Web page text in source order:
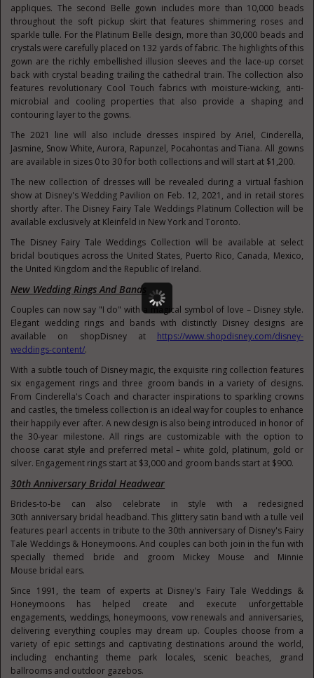
appliques. The second Belle gown includes more than 10,000 beads
throughout the soft pickup skirt that features shimmering roses and
sparkle tulle. For the Platinum Belle design, more than 30,000 beads and
crystals were carefully placed on 132 yards of fabric. The highlights of this
gown are the richly embellished illusion sleeves and the lace-up corset
back with crystal beading trailing the cathedral train. The collection also
features revolutionary Cool Touch fabrics with moisture-wicking, anti-
microbial and cooling properties that also provide a shaping and
contouring layer to the gowns.
The 2021 line will also include dresses inspired by Ariel, Cinderella,
Jasmine, Snow White, Aurora, Rapunzel, Pocahontas and Tiana. All gowns
are available in sizes 0 to 30 for both collections and will start at $1,200.
The new collection of dresses will be revealed during a virtual fashion
show at Disney's Wedding Pavilion on Feb. 12, 2021 , and in retail stores
shortly after. The Disney Fairy Tale Weddings Platinum Collection will be
available exclusively at Kleinfeld in New York andToronto.
The Disney Fairy Tale Weddings Collection will be available at select
bridal boutiques acrossthe United States, Puerto Rico, Canada, Mexico,
the United Kingdom and the Republic of Ireland.
New Wedding Rings And Bands
Couples can now say "I do" with a magical symbol of love – Disney style.
Elegant wedding rings and bands with distinctly Disney designs are
available on shopDisney at
https://www.shopdisney.com/disney-
weddings-content/.
With a subtle touch of Disney magic, the exquisite ring collection features
six engagement rings and three groom bands in a variety of designs.
From Cinderella's Coach and character inspirations to sparkling crowns
and castles, the timeless collection is an ideal way for couples to enhance
their happily ever after. A new design is also being introduced in honor of
the 30-year milestone. All rings are customizable with the option to
choose carat style and preferred metal – white gold, platinum, gold or
silver. Engagement rings start at $3,000 and groom bands start at $900.
30th Anniversary Bridal Headwear
Brides-to-be can also celebrate in style with a redesigned
30th anniversary bridal headband. This glittery satin band with a tulle veil
features pearl accents in tribute to the 30th anniversary of Disney's Fairy
Tale Weddings & Honeymoons. And couples can both join in the fun with
specially themed bride and groom Mickey Mouse and Minnie
Mouse bridal ears.
Since 1991, the team of experts at Disney's Fairy Tale Weddings &
Honeymoons has helped create and execute unforgettable
engagements, weddings, honeymoons, vow renewals and anniversaries,
delivering everything couples may dream up. Couples choose from a
variety of epic settings and captivating destinations around the world,
including enchanting theme park locales, scenic beaches, grand
ballrooms and outdoor gazebos.